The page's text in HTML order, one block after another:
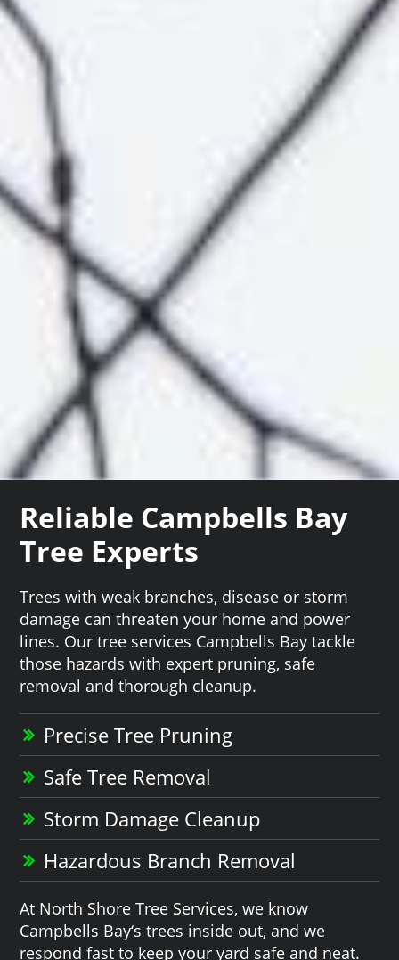
Reliable Campbells Bay
Tree Experts
Trees with weak branches, disease or storm
damage can threaten your home and power
lines. Our tree services Campbells Bay tackle
those hazards with expert pruning, safe
removal and thorough cleanup.
Precise Tree Pruning
Safe Tree Removal
Storm Damage Cleanup
Hazardous Branch Removal
At North Shore Tree Services, we know
Campbells Bay‘s trees inside out, and we
respond fast to keep your yard safe and neat.